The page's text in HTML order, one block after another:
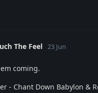
The Feel 23 Jun
coming.
- Chant Down Babylon &